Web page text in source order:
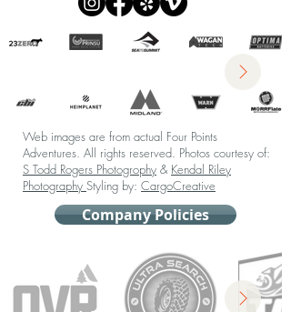
Web images are from actual Four Points
Adventures. All rights reserved. Photos courtesy of:
S Todd Rogers Photogrophy & Kendal Riley
Photography Styling by: CargoCreative
Company Policies